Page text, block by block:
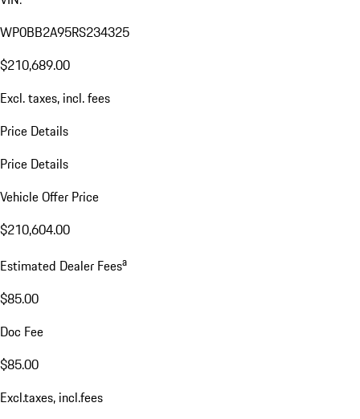
WP0BB2A95RS234325
$210,689.00
Excl. taxes, incl. fees
Price Details
Price Details
Vehicle Offer Price
$210,604.00
Estimated Dealer Feesa
$85.00
Doc Fee
$85.00
Excl.taxes, incl.fees